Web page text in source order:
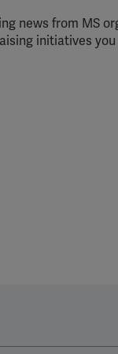
news from MS
initiatives